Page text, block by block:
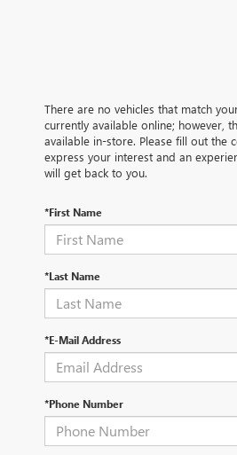
There are no vehicles that match
currently available online; however,
available in-store. Please fill out the
express your interest and an
will get back to you.
*First Name
*Last Name
*E-Mail Address
*Phone Number